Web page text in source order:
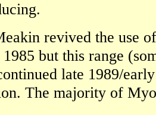
revived the use
but this range
late 1989/
The majority of